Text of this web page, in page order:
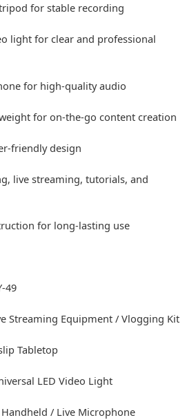
for stable recording
light for clear and professional
for high-quality audio
for on-the-go content creation
friendly design
live streaming, tutorials, and
for long-lasting use
49
Streaming Equipment / Vlogging Kit
Tabletop
LED Video Light
/ Live Microphone